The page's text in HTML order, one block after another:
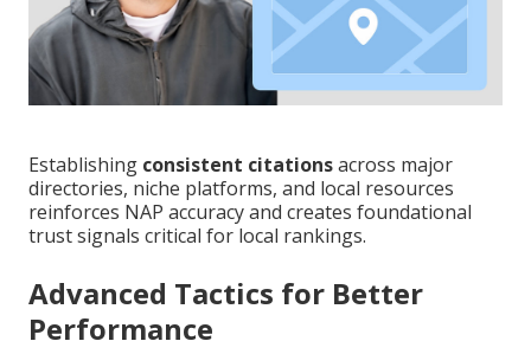
Establishing consistent citationsacross major
directories, niche platforms, and local resources
reinforces NAP accuracy and creates foundational
trust signals critical for local rankings.
Advanced Tactics for Better
Performance